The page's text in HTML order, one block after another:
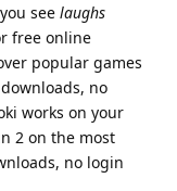
see laughs
free online
popular games
no
works on your
2 on the most
no login